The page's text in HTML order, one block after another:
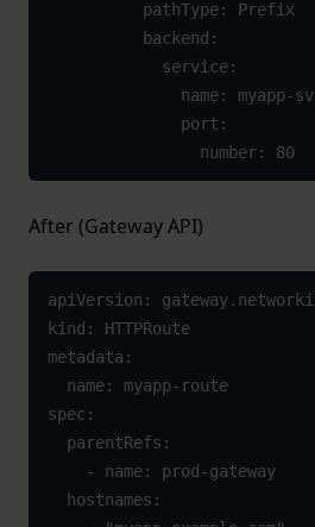
                number: 80
After (Gateway API)
apiVersion:
kind: HTTPRoute
metadata:
spec: